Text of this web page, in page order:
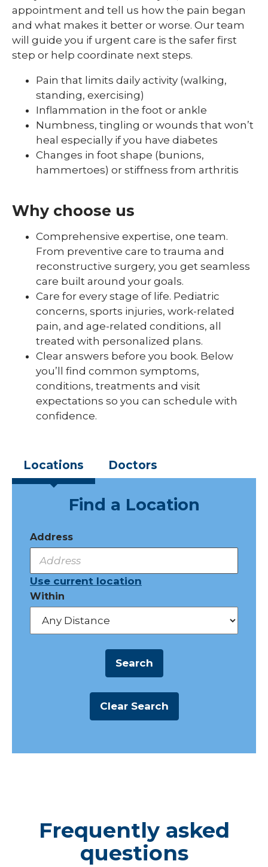
appointment and tell us how the pain began
and what makes it better or worse. Our team
will guide you if urgent care is the safer first
step or help coordinate next steps.
Pain that limits daily activity (walking,
standing, exercising)
Inflammation in the foot or ankle
Numbness, tingling or wounds that won’t
heal especially if you have diabetes
Changes in foot shape (bunions,
hammertoes) or stiffness from arthritis
Why choose us
Comprehensive expertise, one team.
From preventive care to trauma and
reconstructive surgery, you get seamless
care built around your goals.
Care for every stage of life. Pediatric
concerns, sports injuries, work-related
pain, and age-related conditions, all
treated with personalized plans.
Clear answers before you book. Below
you’ll find common symptoms,
conditions, treatments and visit
expectations so you can schedule with
confidence.
Locations Doctors
Find a Location
Address
Use current location
Within
Frequently asked
questions